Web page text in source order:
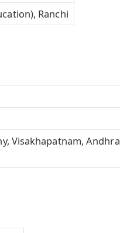
Ranchi
Visakhapatnam, Andhra